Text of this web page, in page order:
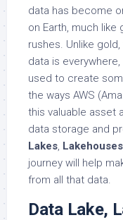
data has become
on Earth, much
rushes. Unlike
data is
used to create
the ways AWS
this valuable asset
data storage and
Lakes, Lakehouses
journey will help
from all that data.
Data Lake,